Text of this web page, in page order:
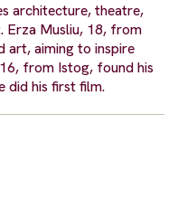
architecture, theatre,
Erza Musliu, 18, from
art, aiming to inspire
from Istog, found his
did his first film.